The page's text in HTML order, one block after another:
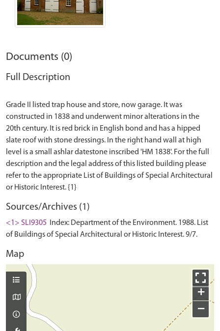
Documents (0)
Full Description
Grade II listed trap house and store, now garage. It was
constructed in 1838 and underwent minor alterations in the
20th century. It is red brick in English bond and has a hipped
slate roof with stone dressings. In the right hand wall at high
level is a small ashlar datestone inscribed 'HM 1838'. For the full
description and the legal address of this listed building please
refer to the appropriate List of Buildings of Special Architectural
Sources/Archives (1)
<1> SLI9305
Index: Department of the Environment. 1988. List
of Buildings of Special Architectural or Historic Interest. 9/7.
Map
+
−